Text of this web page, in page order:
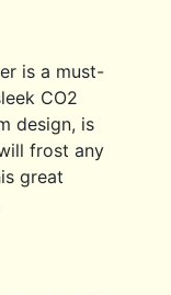
is a must-
CO2
design, is
frost any
great